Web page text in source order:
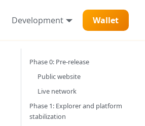
Development Wallet
Phase 0: Pre-release
Public website
Live network
Phase 1: Explorer and platform
stabilization